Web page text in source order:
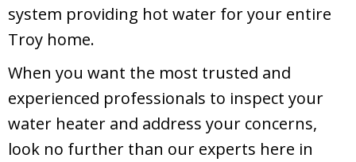
system providing hot water for your entire
Troy home.
When you want the most trusted and
experienced professionals to inspect your
water heater and address your concerns,
look no further than our experts here in